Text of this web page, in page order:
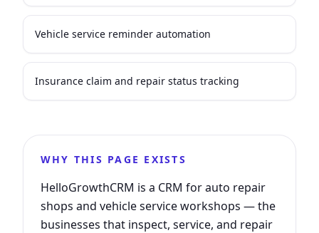
Vehicle service reminder automation
Insurance claim and repair status tracking
WHY THIS PAGE EXISTS
HelloGrowthCRM is a CRM for auto repair
shops and vehicle service workshops — the
businesses that inspect, service, and repair